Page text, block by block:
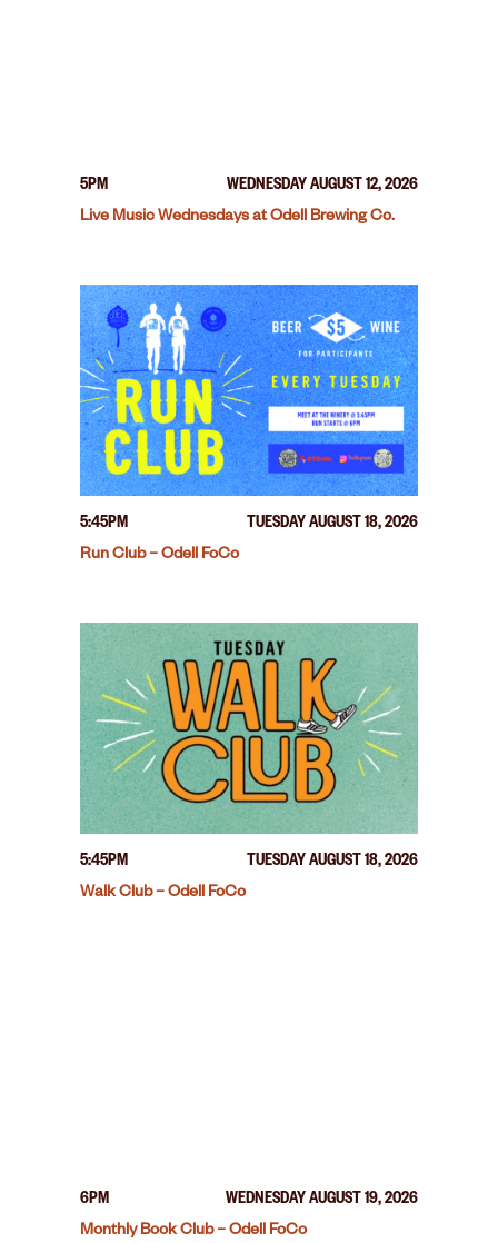
5PM
WEDNESDAY AUGUST 12, 2026
Live Music Wednesdays at Odell Brewing Co.
5:45PM
TUESDAY AUGUST 18, 2026
Run Club – Odell FoCo
5:45PM
TUESDAY AUGUST 18, 2026
Walk Club – Odell FoCo
6PM
WEDNESDAY AUGUST 19, 2026
Monthly Book Club – Odell FoCo